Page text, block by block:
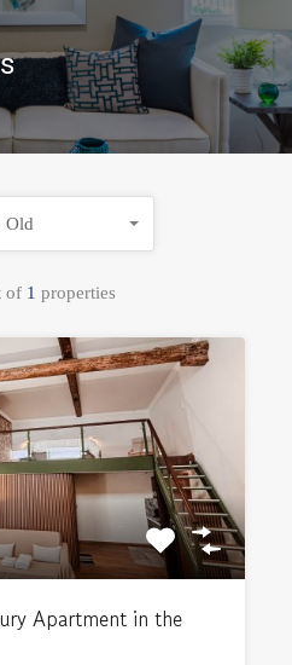
of 1 properties
Old
Apartment in the